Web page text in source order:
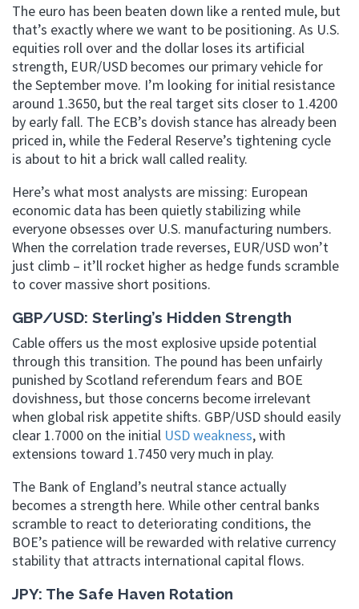
The euro has been beaten down like a rented mule, but
that’s exactly where we want to be positioning. As U.S.
equities roll over and the dollar loses its artificial
strength, EUR/USD becomes our primary vehicle for
the September move. I’m looking for initial resistance
around 1.3650, but the real target sits closer to 1.4200
by early fall. The ECB’s dovish stance has already been
priced in, while the Federal Reserve’s tightening cycle
is about to hit a brick wall called reality.
Here’s what most analysts are missing: European
economic data has been quietly stabilizing while
everyone obsesses over U.S. manufacturing numbers.
When the correlation trade reverses, EUR/USD won’t
just climb – it’ll rocket higher as hedge funds scramble
to cover massive short positions.
GBP/USD: Sterling’s Hidden Strength
Cable offers us the most explosive upside potential
through this transition. The pound has been unfairly
punished by Scotland referendum fears and BOE
dovishness, but those concerns become irrelevant
when global risk appetite shifts. GBP/USD should easily
clear 1.7000 on the initial USD weakness, with
extensions toward 1.7450 very much in play.
The Bank of England’s neutral stance actually
becomes a strength here. While other central banks
scramble to react to deteriorating conditions, the
BOE’s patience will be rewarded with relative currency
stability that attracts international capital flows.
JPY: The Safe Haven Rotation